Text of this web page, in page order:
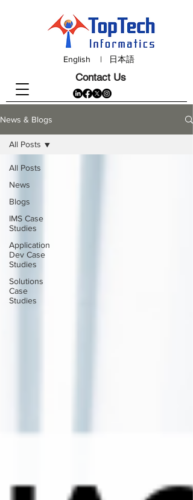
English | 日本語
Contact Us
News & Blogs
All Posts
News
Blogs
IMS Case
Studies
Application
Dev Case
Studies
Solutions
Case
Studies
All Posts